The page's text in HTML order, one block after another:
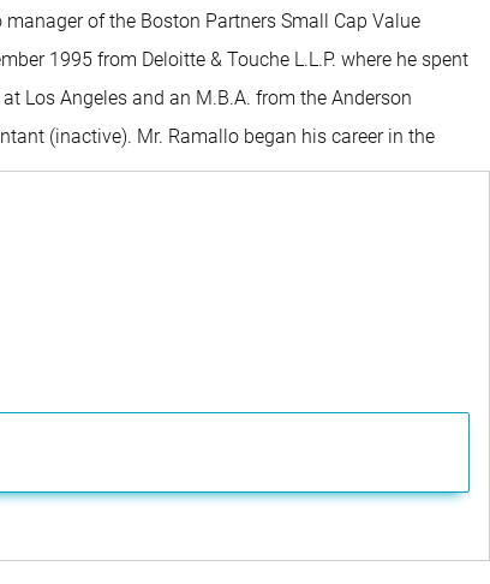
of the Boston Partners Small Cap Value
1995 from Deloitte & Touche L.L.P. where he spent
Los Angeles and an M.B.A. from the Anderson
(inactive). Mr. Ramallo began his career in the